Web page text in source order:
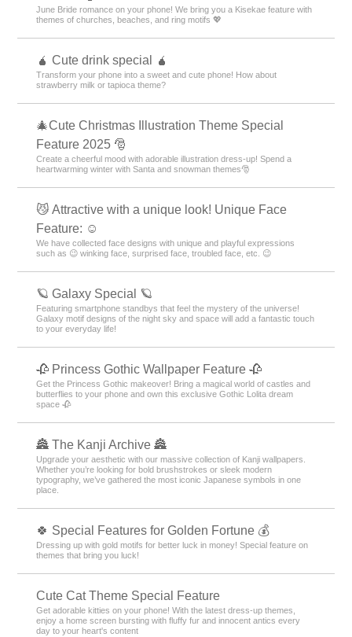
June Bride romance on your phone! We bring you a Kisekae feature with
themes of churches, beaches, and ring motifs 💖
🧉 Cute drink special 🧉
Transform your phone into a sweet and cute phone! How about
strawberry milk or tapioca theme?
🎄Cute Christmas Illustration Theme Special
Feature 2025 🎅
Create a cheerful mood with adorable illustration dress-up! Spend a
heartwarming winter with Santa and snowman themes🎅
😼 Attractive with a unique look! Unique Face
Feature: ☺️
We have collected face designs with unique and playful expressions
such as 😉 winking face, surprised face, troubled face, etc. 😉
🪐 Galaxy Special 🪐
Featuring smartphone standbys that feel the mystery of the universe!
Galaxy motif designs of the night sky and space will add a fantastic touch
to your everyday life!
🥀 Princess Gothic Wallpaper Feature 🥀
Get the Princess Gothic makeover! Bring a magical world of castles and
butterflies to your phone and own this exclusive Gothic Lolita dream
space 🥀
🏯 The Kanji Archive 🏯
Upgrade your aesthetic with our massive collection of Kanji wallpapers.
Whether you’re looking for bold brushstrokes or sleek modern
typography, we’ve gathered the most iconic Japanese symbols in one
place.
🍀 Special Features for Golden Fortune 💰
Dressing up with gold motifs for better luck in money! Special feature on
themes that bring you luck!
Cute Cat Theme Special Feature
Get adorable kitties on your phone! With the latest dress-up themes,
enjoy a home screen bursting with fluffy fur and innocent antics every
day to your heart's content